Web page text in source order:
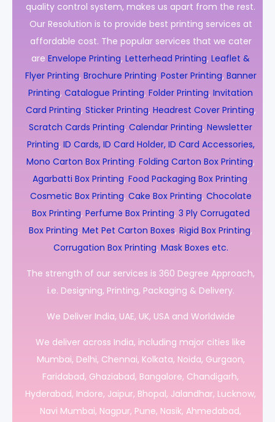
quality control system, makes us apart from the rest.
Our Resolution is to provide best printing services at
affordable cost. The popular services that we cater
are Envelope Printing, Letterhead Printing, Leaflet &
Flyer Printing, Brochure Printing, Poster Printing, Banner
Printing, Catalogue Printing, Folder Printing, Invitation
Card Printing, Sticker Printing, Headrest Cover Printing,
Scratch Cards Printing, Calendar Printing, Newsletter
Printing, ID Cards, ID Card Holder, ID Card Accessories,
Mono Carton Box Printing, Folding Carton Box Printing,
Agarbatti Box Printing, Food Packaging Box Printing,
Cosmetic Box Printing, Cake Box Printing, Chocolate
Box Printing, Perfume Box Printing, 3 Ply Corrugated
Box Printing, Met Pet Carton Boxes, Rigid Box Printing,
Corrugation Box Printing, Mask Boxes etc.
The strength of our services is 360 Degree Approach,
i.e. Designing, Printing, Packaging & Delivery.
We Deliver India, UAE, UK, USA and Worldwide
We deliver across India, including major cities like
Mumbai, Delhi, Chennai, Kolkata, Noida, Gurgaon,
Faridabad, Ghaziabad, Bangalore, Chandigarh,
Hyderabad, Indore, Jaipur, Bhopal, Jalandhar, Lucknow,
Navi Mumbai, Nagpur, Pune, Nasik, Ahmedabad,